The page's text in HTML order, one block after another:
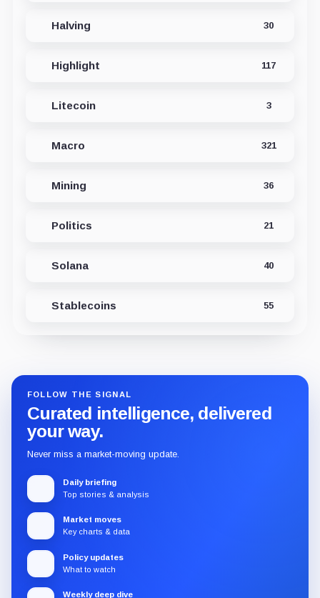
Halving 30
Highlight 117
Litecoin 3
Macro 321
Mining 36
Politics 21
Solana 40
Stablecoins 55
FOLLOW THE SIGNAL
Curated intelligence, delivered
your way.
Never miss a market-moving update.
Daily briefing
Top stories & analysis
Market moves
Key charts & data
Policy updates
What to watch
Weekly deep dive